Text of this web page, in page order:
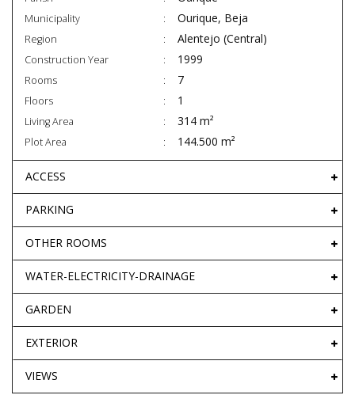
Municipality Ourique, Beja
Region Alentejo (Central)
Construction Year 1999
Rooms 7
Floors 1
Living Area 314 m²
Plot Area 144.500 m²
ACCESS
PARKING
OTHER ROOMS
WATER-ELECTRICITY-DRAINAGE
GARDEN
EXTERIOR
VIEWS